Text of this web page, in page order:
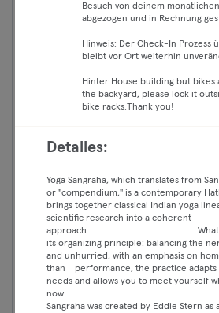
16:15 —
Essential
Classic
Premium
live
Classic Open95
BOONS YOGA
Yoga
Three Boons Yoga
Besuch von deinem
abgezogen und in Rechnung
Hinweis: Der Check-In Prozess
bleibt vor Ort weiterhin
Hinter House building but bikes
the backyard, please lock it
bike racks.Thank you!
Detalles:
Yoga Sangraha, which translates from
or "compendium," is a contemporary
brings together classical Indian yoga
scientific research into a coherent
approach. What makes
its organizing principle: balancing the
and unhurried, with an emphasis on
than performance, the practice adapts
needs and allows you to meet yourself
now.
Sangraha was created by Eddie Stern as